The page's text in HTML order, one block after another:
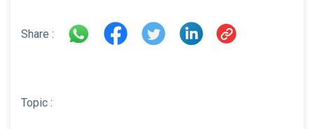
Share :
Topic :